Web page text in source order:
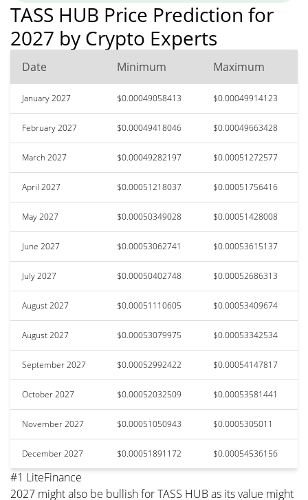
TASS HUB Price Prediction for
2027 by Crypto Experts
Date Minimum Maximum
January 2027 $0.00049058413 $0.00049914123
February 2027 $0.00049418046 $0.00049663428
March 2027 $0.00049282197 $0.00051272577
April 2027 $0.00051218037 $0.00051756416
May 2027 $0.00050349028 $0.00051428008
June 2027 $0.00053062741 $0.00053615137
July 2027 $0.00050402748 $0.00052686313
August 2027 $0.00051110605 $0.00053409674
August 2027 $0.00053079975 $0.00053342534
September 2027 $0.00052992422 $0.00054147817
October 2027 $0.00052032509 $0.00053581441
November 2027 $0.00051050943 $0.0005305011
December 2027 $0.00051891172 $0.00054536156
#1 LiteFinance
2027 might also be bullish for TASS HUB as its value might